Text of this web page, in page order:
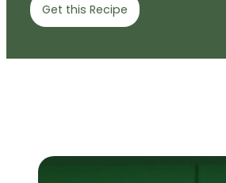
Get this Recipe